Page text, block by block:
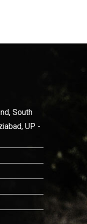
South
UP -